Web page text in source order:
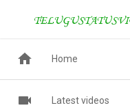
Home
Latest videos